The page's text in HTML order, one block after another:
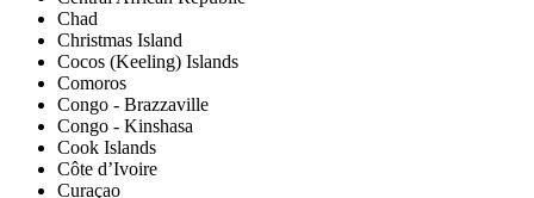
Chad
Christmas Island
Cocos (Keeling) Islands
Comoros
Congo - Brazzaville
Congo - Kinshasa
Cook Islands
Côte d’Ivoire
Curaçao